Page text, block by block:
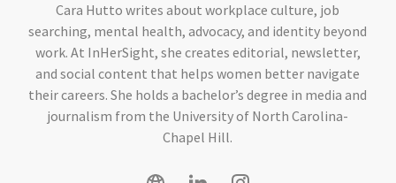
Cara Hutto writes about workplace culture, job
searching, mental health, advocacy, and identity beyond
work. At InHerSight, she creates editorial, newsletter,
and social content that helps women better navigate
their careers. She holds a bachelor’s degree in media and
journalism from the University of North Carolina-
Chapel Hill.